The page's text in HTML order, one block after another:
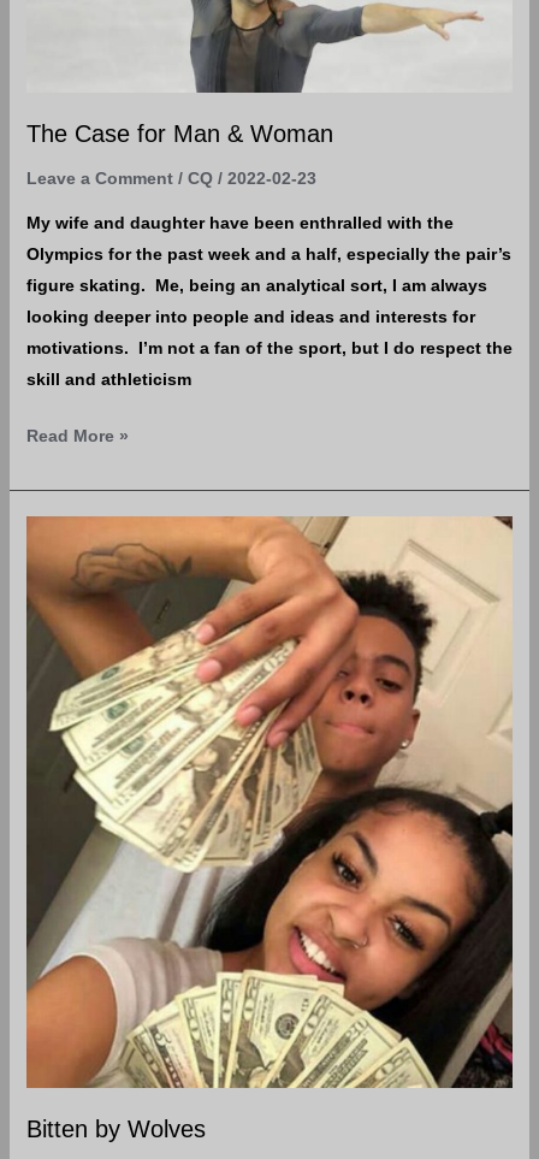
The Case for Man & Woman
Leave a Comment / CQ / 2022-02-23
My wife and daughter have been enthralled with the
Olympics for the past week and a half, especially the pair’s
figure skating. Me, being an analytical sort, I am always
looking deeper into people and ideas and interests for
motivations. I’m not a fan of the sport, but I do respect the
skill and athleticism
Read More »
Bitten by Wolves
by
Wolves